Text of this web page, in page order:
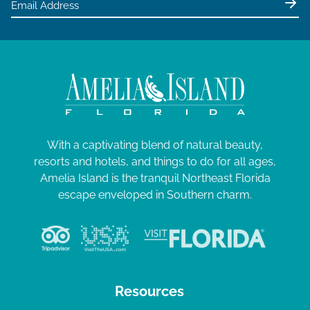
With a captivating blend of natural beauty,
resorts and hotels, and things to do for all ages,
Amelia Island is the tranquil Northeast Florida
escape enveloped in Southern charm.
Resources